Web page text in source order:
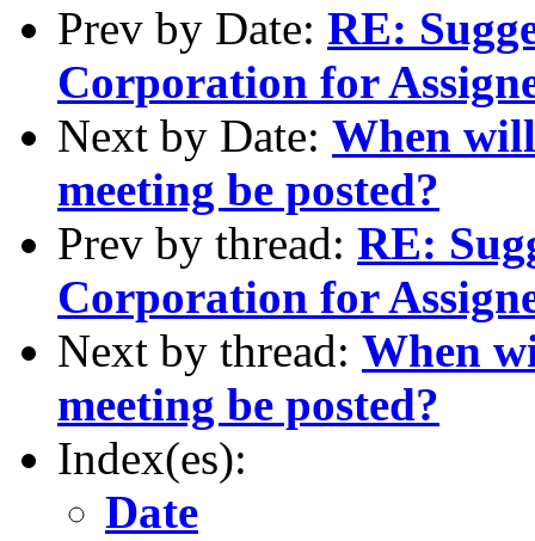
Prev by Date: RE:
Corporation for
Next by Date: When
meeting be posted?
Prev by thread: RE:
Corporation for
Next by thread: When
meeting be posted?
Index(es):
Date